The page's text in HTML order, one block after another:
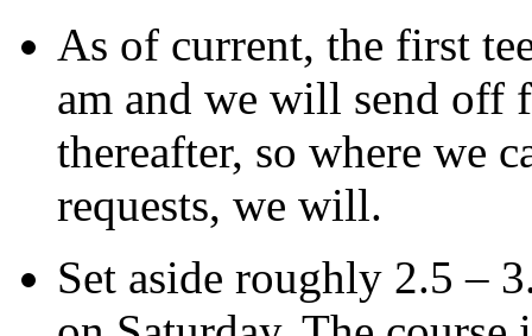
As of current, the first
am and we will send off
thereafter, so where we
requests, we will.
Set aside roughly 2.5 –